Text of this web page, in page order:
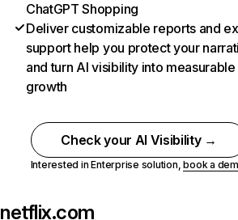
ChatGPT Shopping
Deliver customizable reports and
support help you protect your
and turn AI visibility into measurable
growth
Check your AI Visibility →
Interested in Enterprise solution,book a
netflix.com